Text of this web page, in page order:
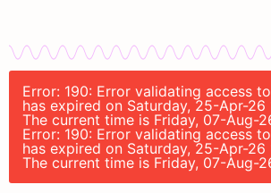
Error: 190: Error validating access
has expired on Saturday, 25-Apr-26
The current time is Friday, 07-Aug-
Error: 190: Error validating access
has expired on Saturday, 25-Apr-26
The current time is Friday, 07-Aug-